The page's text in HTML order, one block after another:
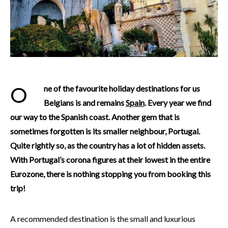
One of the favourite holiday destinations for us Belgians is and remainsSpain. Every year we find
our way to the Spanish coast. Another gem that is
sometimes forgotten is its smaller neighbour, Portugal.
Quite rightly so, as the country has a lot of hidden assets.
With Portugal’s corona figures at their lowest in the entire
Eurozone, there is nothing stopping you from booking this
trip!
A recommended destination is the small and luxurious